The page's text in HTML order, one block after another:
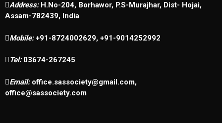
Address: H.No-204, Borhawor, P.S-Murajhar, Dist- Hojai,
Assam-782439, India
Mobile:+91-8724002629, +91-9014252992
Tel: 03674-267245
Email: office.sassociety@gmail.com,
office@sassociety.com